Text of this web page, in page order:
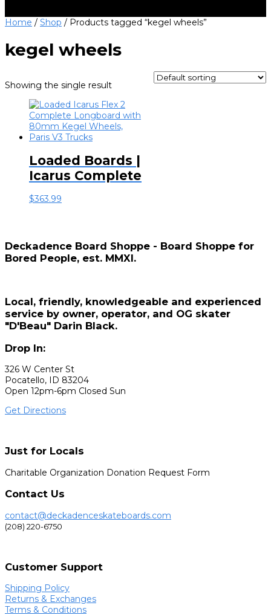
Home / Shop / Products tagged “kegel wheels”
kegel wheels
Showing the single result
Loaded Boards |
Icarus Complete
$363.99
Deckadence Board Shoppe - Board Shoppe for
Bored People, est. MMXI.
Local, friendly, knowledgeable and experienced
service by owner, operator, and OG skater
"D'Beau" Darin Black.
Drop In:
326 W Center St
Pocatello, ID 83204
Open 12pm-6pm Closed Sun
Get Directions
Just for Locals
Charitable Organization Donation Request Form
Contact Us
contact@deckadenceskateboards.com
(208) 220-6750
Customer Support
Shipping Policy
Returns & Exchanges
Terms & Conditions